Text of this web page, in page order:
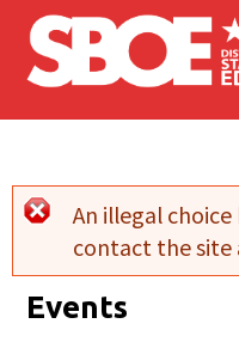
Skip to main content
Error
An illegal
contact the
Events